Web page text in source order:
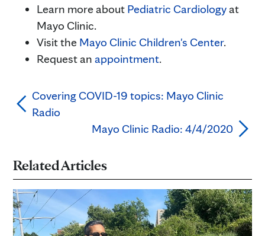
Learn more about Pediatric Cardiologyat
Mayo Clinic.
Visit the Mayo Clinic Children's Center.
Request an appointment.
Covering COVID-19 topics: Mayo Clinic
Radio
Mayo Clinic Radio: 4/4/2020
Related Articles